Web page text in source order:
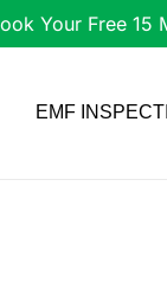
Your Free 15
EMF